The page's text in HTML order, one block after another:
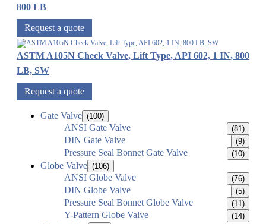
800 LB
Request a quote
ASTM A105N Check Valve, Lift Type, API 602, 1 IN, 800
LB, SW
Request a quote
Gate Valve (100)
ANSI Gate Valve (81)
DIN Gate Valve (9)
Pressure Seal Bonnet Gate Valve (10)
Globe Valve (106)
ANSI Globe Valve (76)
DIN Globe Valve (5)
Pressure Seal Bonnet Globe Valve (11)
Y-Pattern Globe Valve (14)